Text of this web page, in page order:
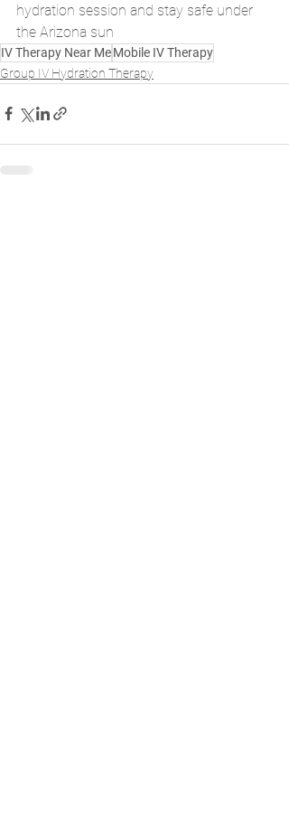
hydration session and stay safe under
the Arizona sun
IV Therapy Near MeMobile IV Therapy
Group IV Hydration Therapy